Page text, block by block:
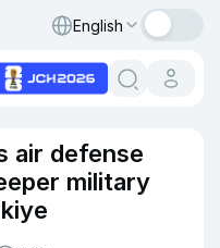
English
air defense
military